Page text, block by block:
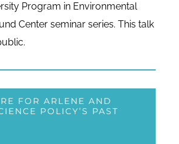
Program in Environmental
Center seminar series. This talk
FOR ARLENE AND
POLICY’S PAST